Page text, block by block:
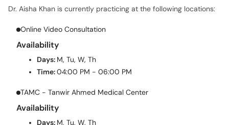
Dr. Aisha Khan is currently practicing at the following locations:
Online Video Consultation
Availability
Days: M, Tu, W, Th
Time:04:00 PM - 06:00 PM
TAMC - Tanwir Ahmed Medical Center
Availability
Days: M, Tu, W, Th